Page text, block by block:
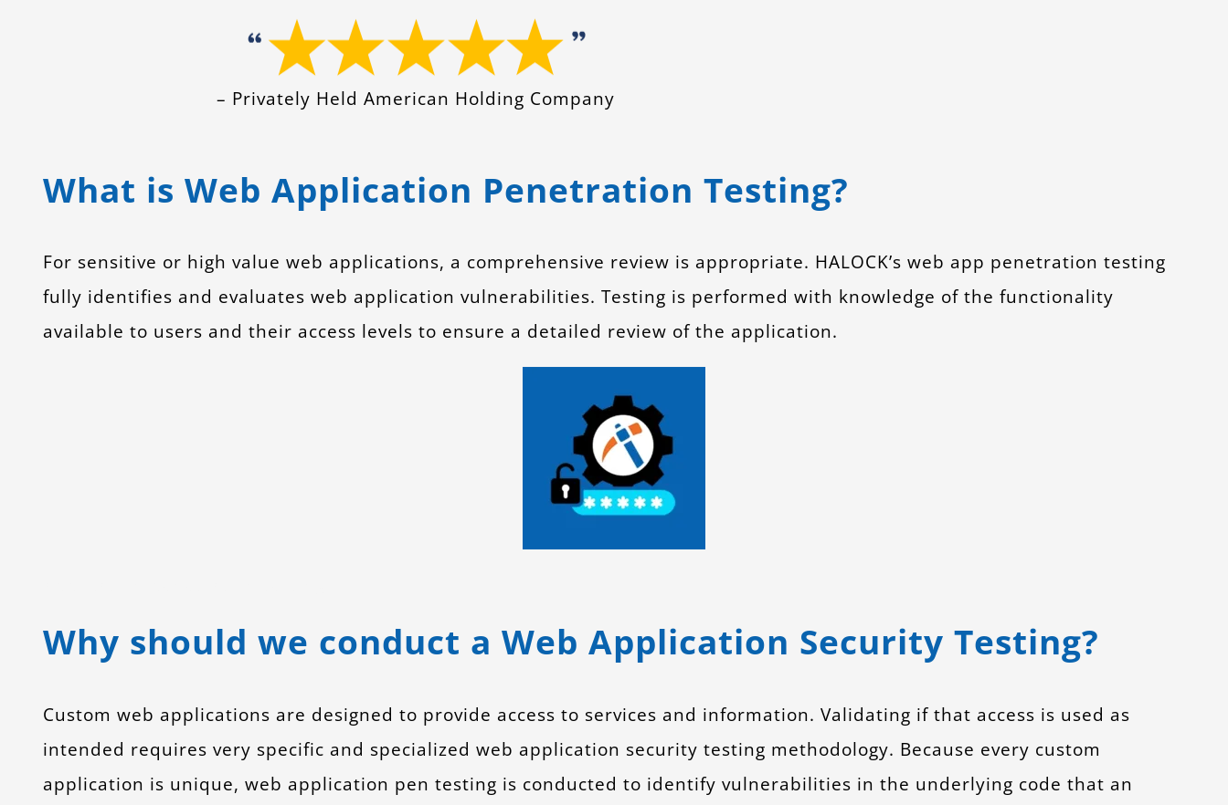
– Privately Held American Holding Company
What is Web Application Penetration Testing?
For sensitive or high value web applications, a comprehensive review is appropriate. HALOCK’s web app penetration testing
fully identifies and evaluates web application vulnerabilities. Testing is performed with knowledge of the functionality
available to users and their access levels to ensure a detailed review of the application.
Why should we conduct a Web Application Security Testing?
Custom web applications are designed to provide access to services and information. Validating if that access is used as
intended requires very specific and specialized web application security testing methodology. Because every custom
application is unique, web application pen testing is conducted to identify vulnerabilities in the underlying code that an